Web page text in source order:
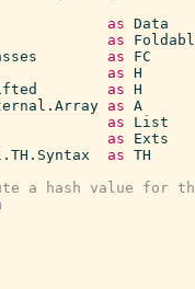
as Data
as
as
FC
as H
as H
as A
as
List
as
Exts
as TH
a hash value for